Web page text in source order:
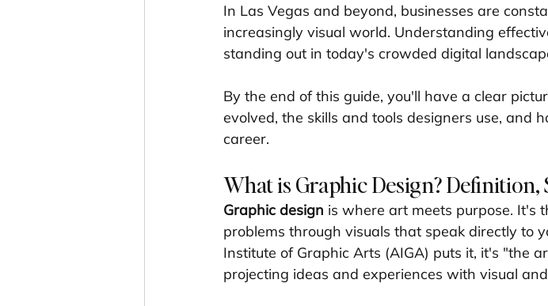
In Las Vegas and beyond, businesses are
increasingly visual world. Understanding
standing out in today's crowded digital
By the end of this guide, you'll have a clear
evolved, the skills and tools designers use, and
career.
What is Graphic Design? Definition,
Graphic design is where art meets purpose. It's
problems through visuals that speak directly to
Institute of Graphic Arts (AIGA) puts it, it's "the
projecting ideas and experiences with visual